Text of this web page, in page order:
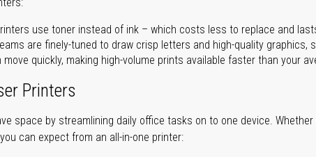
use toner instead of ink – which costs less to replace and
are finely-tuned to draw crisp letters and high-quality graphics,
move quickly, making high-volume prints available faster than your
Printers
space by streamlining daily office tasks on to one device.
can expect from an all-in-one printer: